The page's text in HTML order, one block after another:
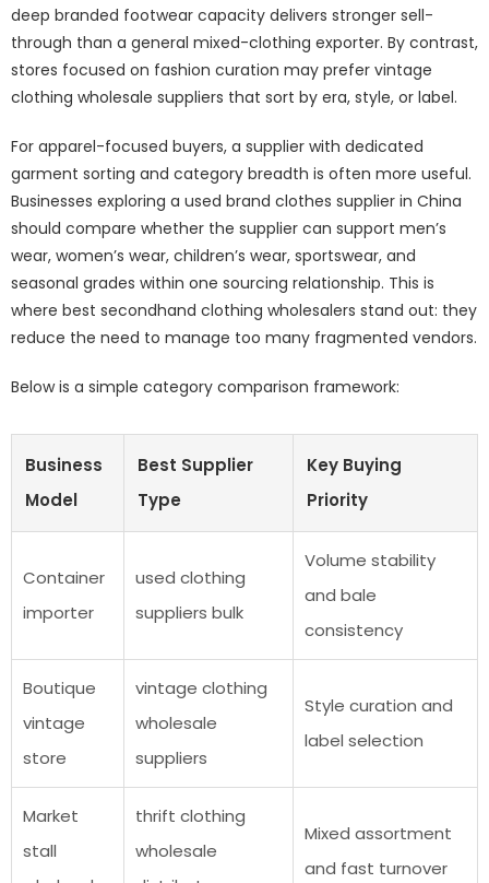
deep branded footwear capacity delivers stronger sell-
through than a general mixed-clothing exporter. By contrast,
stores focused on fashion curation may prefer vintage
clothing wholesale suppliers that sort by era, style, or label.
For apparel-focused buyers, a supplier with dedicated
garment sorting and category breadth is often more useful.
Businesses exploring a used brand clothes supplier in China
should compare whether the supplier can support men’s
wear, women’s wear, children’s wear, sportswear, and
seasonal grades within one sourcing relationship. This is
where best secondhand clothing wholesalers stand out: they
reduce the need to manage too many fragmented vendors.
Below is a simple category comparison framework:
Business
Model
Best Supplier
Type
Key Buying
Priority
Container
importer
used clothing
suppliers bulk
Volume stability
and bale
consistency
Boutique
vintage
store
vintage clothing
wholesale
suppliers
Style curation and
label selection
Market
stall
thrift clothing
wholesale
Mixed assortment
and fast turnover